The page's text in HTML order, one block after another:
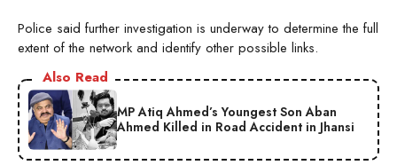
Police said further investigation is underway to determine the full
extent of the network and identify other possible links.
Also Read
MP Atiq Ahmed’s Youngest Son Aban
Ahmed Killed in Road Accident in Jhansi